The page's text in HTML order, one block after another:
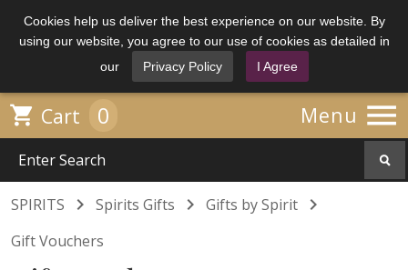
Cookies help us deliver the best experience on our website. By
using our website, you agree to our use of cookies as detailed in
our
Privacy Policy I Agree
Menu 
 Cart 0
SPIRITS  Spirits Gifts  Gifts by Spirit 
Gift Vouchers